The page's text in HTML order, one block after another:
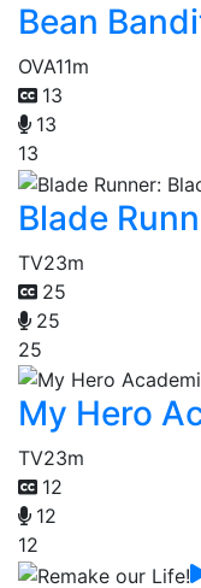
Bean
OVA11m
13
13
13
Blade
TV23m
25
25
25
My Hero
TV23m
12
12
12